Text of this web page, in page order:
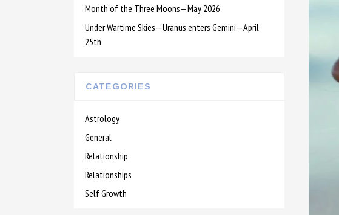
Month of the Three Moons—May 2026
Under Wartime Skies—Uranus enters Gemini—April
25th
CATEGORIES
Astrology
General
Relationship
Relationships
Self Growth